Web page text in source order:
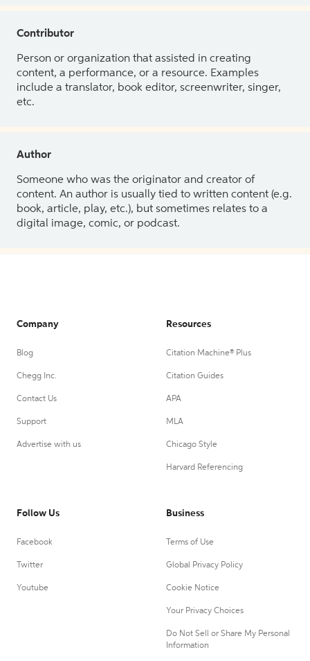
Contributor
Person or organization that assisted in creating
content, a performance, or a resource. Examples
include a translator, book editor, screenwriter, singer,
etc.
Author
Someone who was the originator and creator of
content. An author is usually tied to written content (e.g.
book, article, play, etc.), but sometimes relates to a
digital image, comic, or podcast.
Company
Blog
Chegg Inc.
Contact Us
Support
Advertise with us
Resources
Citation Machine® Plus
Citation Guides
APA
MLA
Chicago Style
Harvard Referencing
Follow Us
Facebook
Twitter
Youtube
Business
Terms of Use
Global Privacy Policy
Cookie Notice
Your Privacy Choices
Do Not Sell or Share My Personal
Information